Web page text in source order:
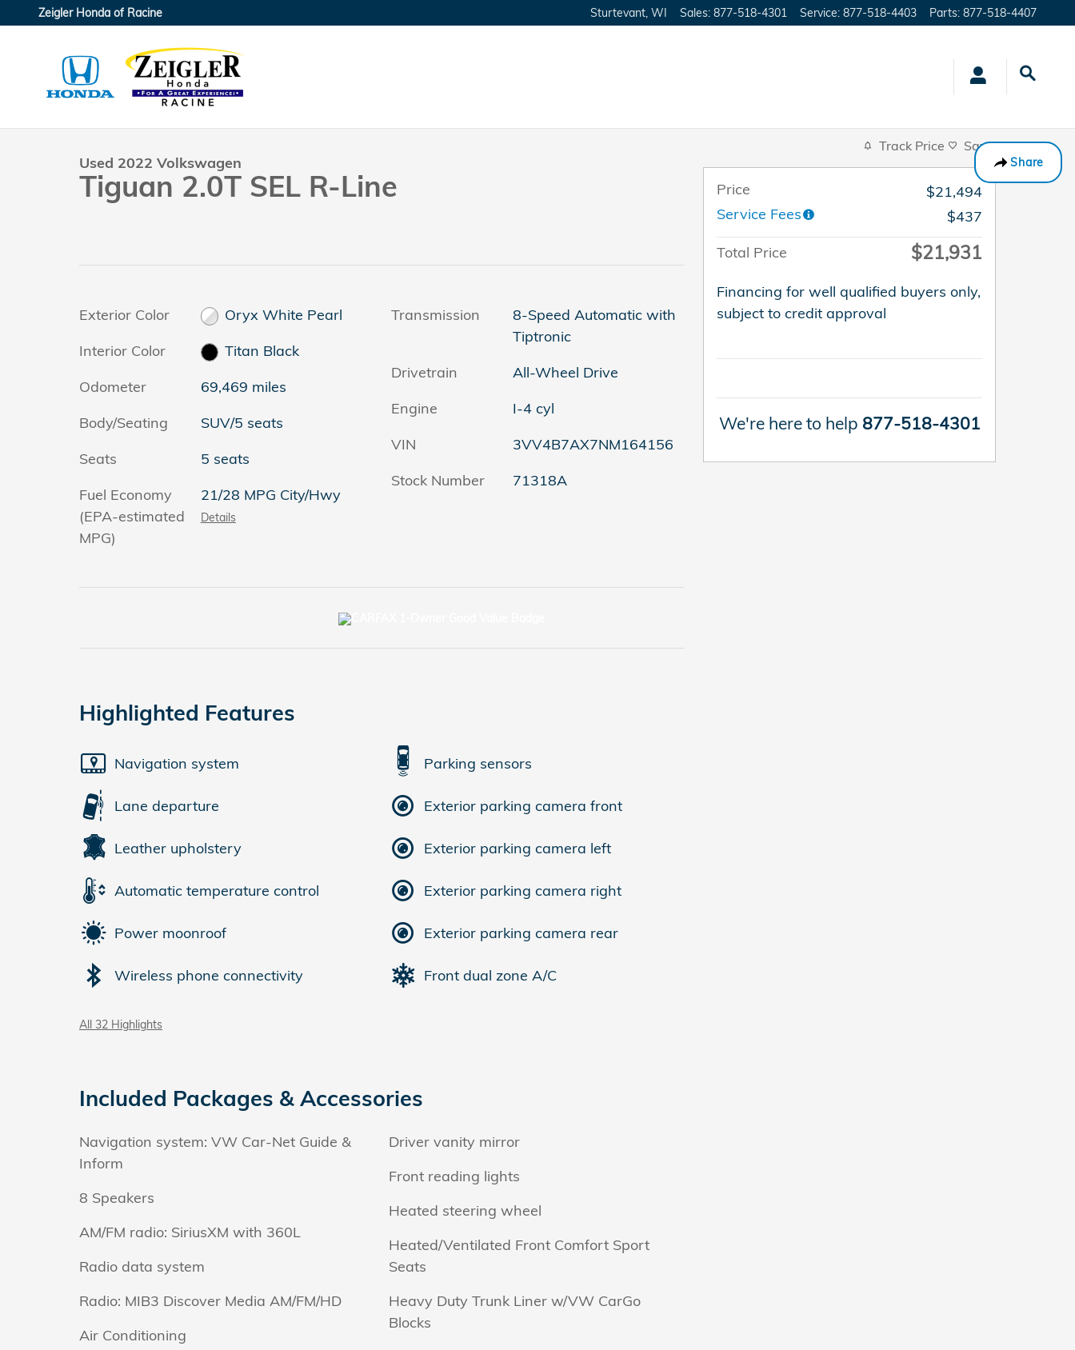
Skip to main content
Zeigler Honda of Racine Sturtevant WI Sales: 877-518-4301 Service: 877-518-4403 Parts: 877-518-4407
Share
1 of 37 Photos
Used 2022 Volkswagen
Tiguan 2.0T SEL R-Line
Exterior Color
Oryx White Pearl
Interior Color
Titan Black
Odometer
69,469 miles
Body/Seating
SUV/5 seats
Seats
5 seats
Fuel Economy
(EPA-estimated
MPG)
21/28 MPG City/Hwy
Details
Transmission
8-Speed Automatic with
Tiptronic
Drivetrain
All-Wheel Drive
Engine
I-4 cyl
VIN
3VV4B7AX7NM164156
Stock Number
71318A
Highlighted Features
Navigation system
Lane departure
Leather upholstery
Automatic temperature control
Power moonroof
Wireless phone connectivity
Parking sensors
Exterior parking camera front
Exterior parking camera left
Exterior parking camera right
Exterior parking camera rear
Front dual zone A/C
All 32 Highlights
Included Packages & Accessories
Navigation system: VW Car-Net Guide &
Inform
8 Speakers
AM/FM radio: SiriusXM with 360L
Radio data system
Radio: MIB3 Discover Media AM/FM/HD
Air Conditioning
Driver vanity mirror
Front reading lights
Heated steering wheel
Heated/Ventilated Front Comfort Sport
Seats
Heavy Duty Trunk Liner w/VW CarGo
Blocks
Track Price Save
Price
$21,494
Service Fees
$437
Total Price
$21,931
Financing for well qualified buyers only,
subject to credit approval
We're here to help 877-518-4301